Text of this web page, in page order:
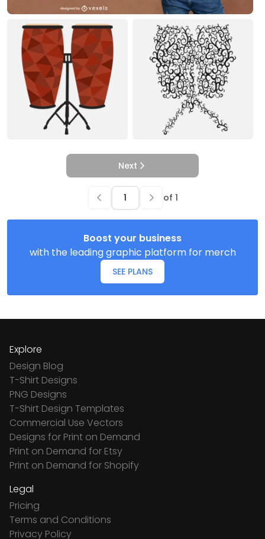
Next
of 1
Boost your business
with the leading graphic platform for merch
SEE PLANS
Explore
Design Blog
T-Shirt Designs
PNG Designs
T-Shirt Design Templates
Commercial Use Vectors
Designs for Print on Demand
Print on Demand for Etsy
Print on Demand for Shopify
Legal
Pricing
Terms and Conditions
Privacy Policy